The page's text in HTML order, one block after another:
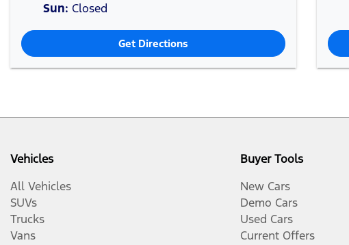
Sun: Closed
Get Directions
Vehicles
All Vehicles
SUVs
Trucks
Vans
Buyer Tools
New Cars
Demo Cars
Used Cars
Current Offers